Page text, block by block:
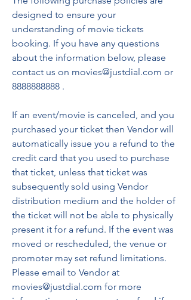
designed to ensure your
understanding of movie tickets
booking. If you have any questions
about the information below, please
contact us on movies@justdial.com or
8888888888 .
If an event/movie is canceled, and you
purchased your ticket then Vendor will
automatically issue you a refund to the
credit card that you used to purchase
that ticket, unless that ticket was
subsequently sold using Vendor
distribution medium and the holder of
the ticket will not be able to physically
present it for a refund. If the event was
moved or rescheduled, the venue or
promoter may set refund limitations.
Please email to Vendor at
movies@justdial.com for more